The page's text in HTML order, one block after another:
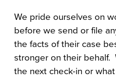
We pride ourselves on
before we send or file
the facts of their case
stronger on their behalf.
the next check-in or